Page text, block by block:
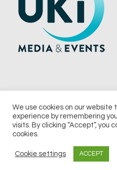
© 2026 UKi Media & Events a
Notice &
We use cookies on our
experience by remembering
visits. By clicking “Accept”, you
cookies.
Cookie settings ACCEPT